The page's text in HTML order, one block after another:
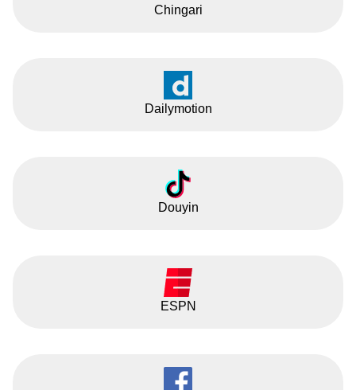
Chingari
Dailymotion
Douyin
ESPN